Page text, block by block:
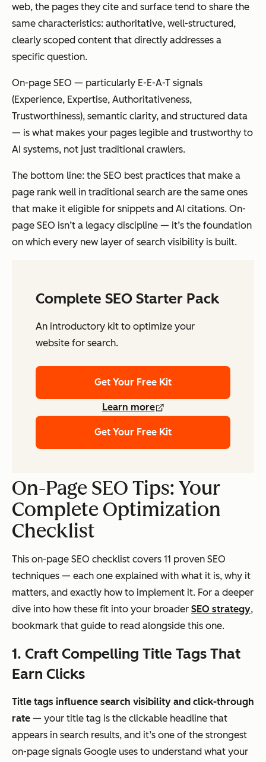
web, the pages they cite and surface tend to share the
same characteristics: authoritative, well-structured,
clearly scoped content that directly addresses a
specific question.
On-page SEO — particularly E-E-A-T signals
(Experience, Expertise, Authoritativeness,
Trustworthiness), semantic clarity, and structured data
— is what makes your pages legible and trustworthy to
AI systems, not just traditional crawlers.
The bottom line: the SEO best practices that make a
page rank well in traditional search are the same ones
that make it eligible for snippets and AI citations. On-
page SEO isn’t a legacy discipline — it’s the foundation
on which every new layer of search visibility is built.
Complete SEO Starter Pack
An introductory kit to optimize your
website for search.
Get Your Free Kit
Learn more
Get Your Free Kit
On-Page SEO Tips: Your
Complete Optimization
Checklist
This on-page SEO checklist covers 11 proven SEO
techniques — each one explained with what it is, why it
matters, and exactly how to implement it. For a deeper
dive into how these fit into your broader SEO strategy,
bookmark that guide to read alongside this one.
1. Craft Compelling Title Tags That
Earn Clicks
Title tags influence search visibility and click-through
rate — your title tag is the clickable headline that
appears in search results, and it’s one of the strongest
on-page signals Google uses to understand what your